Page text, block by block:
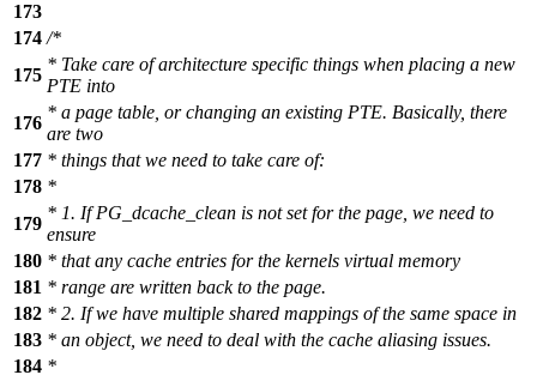
173
174 /*
175
* Take care of architecture specific things when placing a new
PTE into
176
* a page table, or changing an existing PTE. Basically, there
are two
177 * things that we need to take care of:
178 *
179
* 1. If PG_dcache_clean is not set for the page, we need to
ensure
180 * that any cache entries for the kernels virtual memory
181 * range are written back to the page.
182 * 2. If we have multiple shared mappings of the same space in
183 * an object, we need to deal with the cache aliasing issues.
184 *